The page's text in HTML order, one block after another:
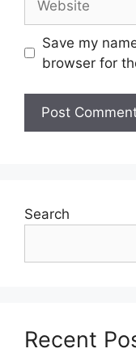
Save my
browser for
Search
Recent